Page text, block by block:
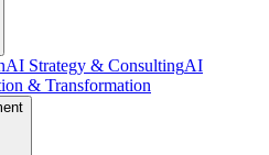
AI Strategy & ConsultingAI
& Transformation